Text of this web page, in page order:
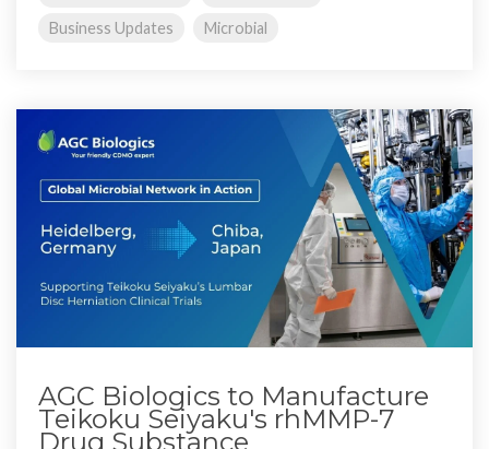
Business Updates
Microbial
AGC Biologics to Manufacture
Teikoku Seiyaku's rhMMP-7
Drug Substance